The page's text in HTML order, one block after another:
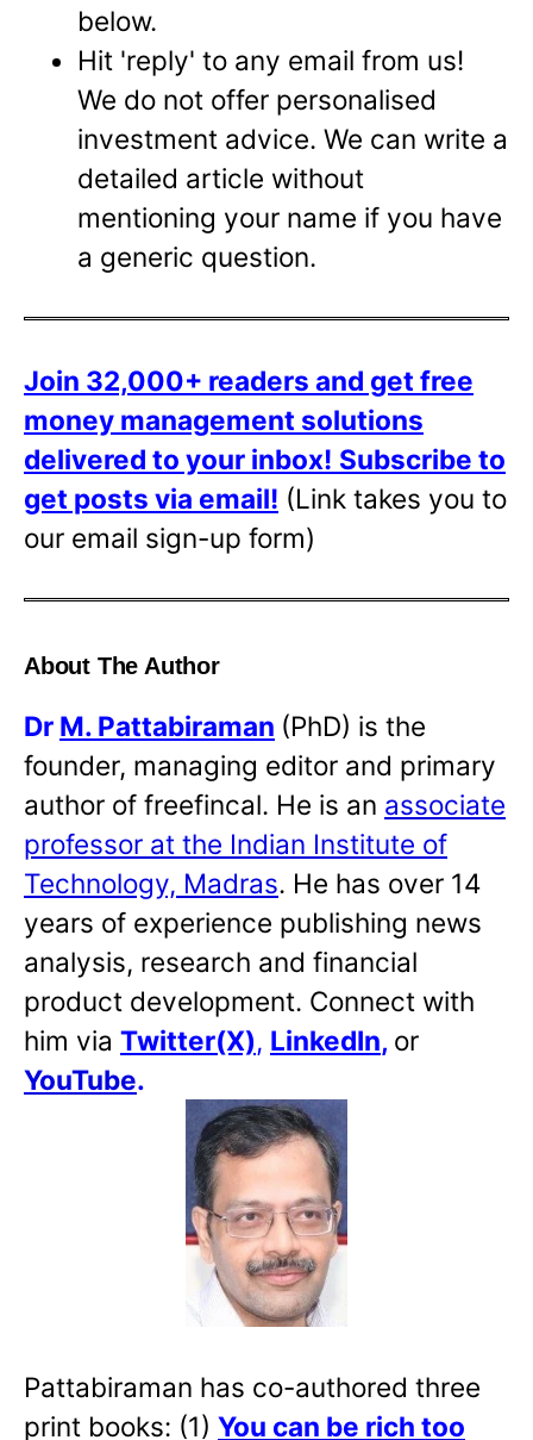
below.
Hit 'reply' to any email from us!
We do not offer personalised
investment advice. We can write a
detailed article without
mentioning your name if you have
a generic question.
Join 32,000+ readers and get free
money management solutions
delivered to your inbox! Subscribe to
get posts via email! (Link takes you to
our email sign-up form)
About The Author
Dr M. Pattabiraman (PhD) is the
founder, managing editor and primary
author of freefincal. He is an associate
professor at the Indian Institute of
Technology, Madras. He has over 14
years of experience publishing news
analysis, research and financial
product development. Connect with
him via Twitter(X), LinkedIn, or
YouTube.
Pattabiraman has co-authored three
print books: (1) You can be rich too